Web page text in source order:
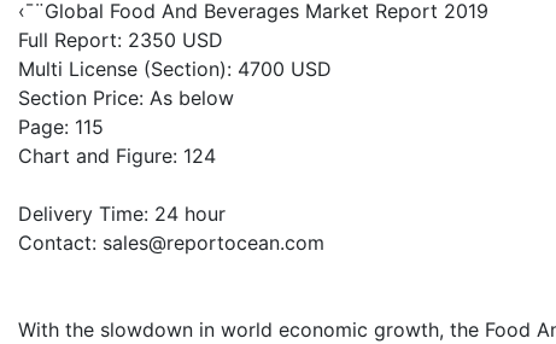
‹¯¨Global Food And Beverages Market Report 2019
Full Report: 2350 USD
Multi License (Section): 4700 USD
Section Price: As below
Page: 115
Chart and Figure: 124
Delivery Time: 24 hour
Contact: sales@reportocean.com
With the slowdown in world economic growth, the Food